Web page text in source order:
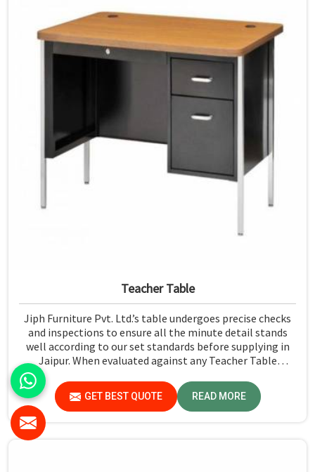
Teacher Table
Jiph Furniture Pvt. Ltd.’s table undergoes precise checks
and inspections to ensure all the minute detail stands
well according to our set standards before supplying in
Jaipur. When evaluated against any Teacher Table
Manufacturers in Jaipur, although we don't operate from
there, we give greater importance to strict quality
control in the form of high-standard assessment before
delivery.
GET BEST QUOTE READ MORE